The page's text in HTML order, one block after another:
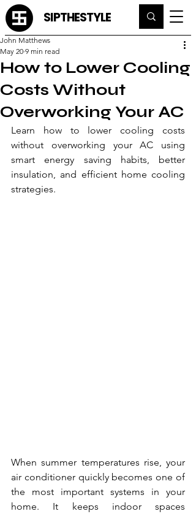
SIPTHESTYLE
How to Lower Cooling
Costs Without
Overworking Your AC
John Matthews
May 20 9 min read
Learn how to lower cooling costs
without overworking your AC using
smart energy saving habits, better
insulation, and efficient home cooling
strategies.
When summer temperatures rise, your
air conditioner quickly becomes one of
the most important systems in your
home. It keeps indoor spaces